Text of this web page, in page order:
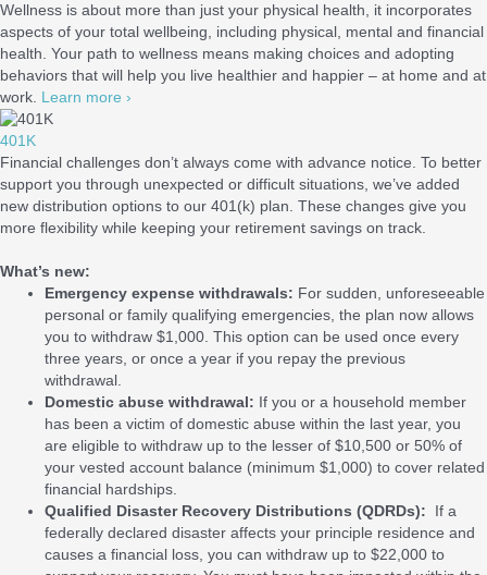
Wellness is about more than just your physical health, it incorporates
aspects of your total wellbeing, including physical, mental and financial
health. Your path to wellness means making choices and adopting
behaviors that will help you live healthier and happier – at home and at
work.
Learn more ›
401K
Financial challenges don’t always come with advance notice. To better
support you through unexpected or difficult situations, we’ve added
new distribution options to our 401(k) plan. These changes give you
more flexibility while keeping your retirement savings on track.
What’s new:
Emergency expense withdrawals: For sudden, unforeseeable
personal or family qualifying emergencies, the plan now allows
you to withdraw $1,000. This option can be used once every
three years, or once a year if you repay the previous
withdrawal.
Domestic abuse withdrawal: If you or a household member
has been a victim of domestic abuse within the last year, you
are eligible to withdraw up to the lesser of $10,500 or 50% of
your vested account balance (minimum $1,000) to cover related
financial hardships.
Qualified Disaster Recovery Distributions (QDRDs):
If a
federally declared disaster affects your principle residence and
causes a financial loss, you can withdraw up to $22,000 to